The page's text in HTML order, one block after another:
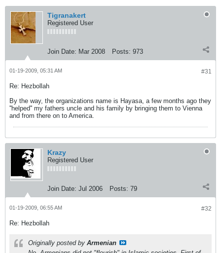
Tigranakert
Registered User
Join Date: Mar 2008 Posts: 973
#31
01-19-2009, 05:31 AM
Re: Hezbollah
By the way, the organizations name is Hayasa, a few months ago they
''helped'' my fathers uncle and his family by bringing them to Vienna
and from there on to America.
Krazy
Registered User
Join Date: Jul 2006 Posts: 79
#32
01-19-2009, 06:55 AM
Re: Hezbollah
Originally posted by Armenian